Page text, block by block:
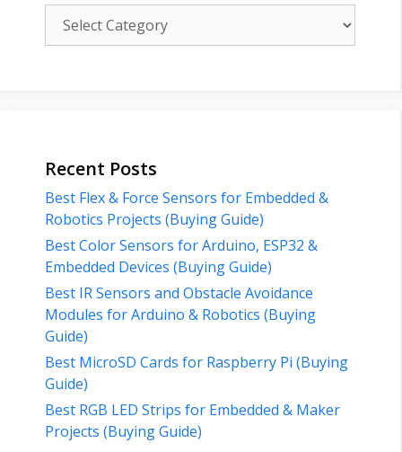
Recent Posts
Best Flex & Force Sensors for Embedded &
Robotics Projects (Buying Guide)
Best Color Sensors for Arduino, ESP32 &
Embedded Devices (Buying Guide)
Best IR Sensors and Obstacle Avoidance
Modules for Arduino & Robotics (Buying
Guide)
Best MicroSD Cards for Raspberry Pi (Buying
Guide)
Best RGB LED Strips for Embedded & Maker
Projects (Buying Guide)